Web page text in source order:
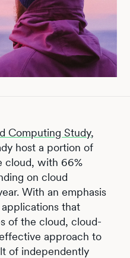
Computing Study,
host a portion of
cloud, with 66%
on cloud
With an emphasis
that
of the cloud, cloud-
approach to
of independently